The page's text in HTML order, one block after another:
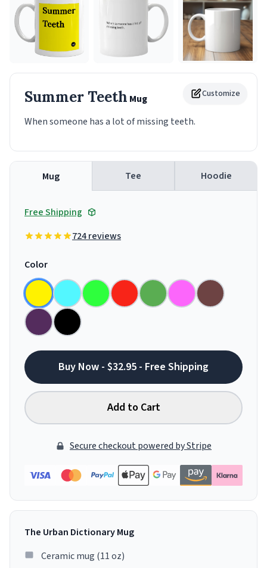
Customize
Summer Teeth Mug
When someone has a lot of missing teeth.
Mug Tee Hoodie
Free Shipping
724 reviews
Color
Buy Now - $32.95 - Free Shipping
Add to Cart
Secure checkout powered by Stripe
The Urban Dictionary Mug
Ceramic mug (11 oz)